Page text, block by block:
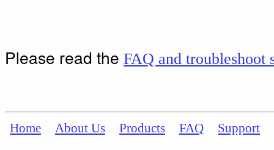
Please read the FAQ and troubleshoot
Home About Us Products FAQ Support